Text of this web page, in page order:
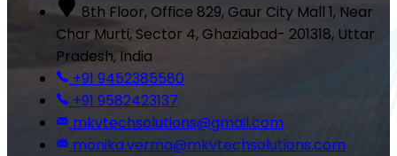
8th Floor, Office 829, Gaur City Mall 1, Near
Char Murti, Sector 4, Ghaziabad- 201318, Uttar
Pradesh, India
+91 9452385580
+91 9582423137
mkvtechsolutions@gmail.com
monika.verma@mkvtechsolutions.com